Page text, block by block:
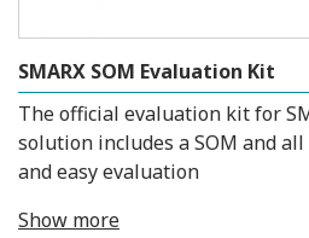
SMARX SOM Evaluation Kit
The official evaluation kit for
solution includes a SOM and
and easy evaluation
Show more